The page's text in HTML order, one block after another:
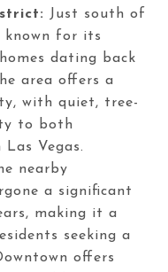
Just south of
for its
dating back
area offers a
with quiet, tree-
to both
Vegas.
nearby
a significant
making it a
seeking a
offers